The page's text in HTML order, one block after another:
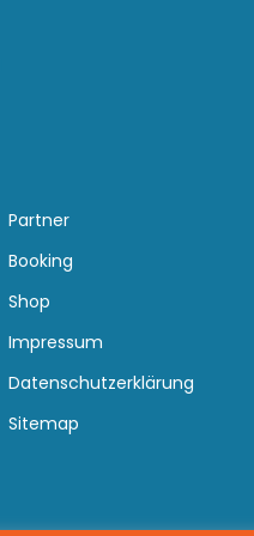
Partner
Booking
Shop
Impressum
Datenschutzerklärung
Sitemap